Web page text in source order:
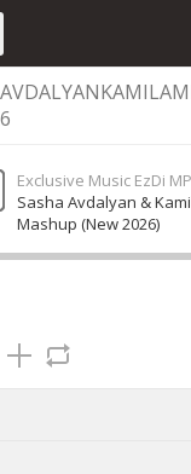
Exclusive Music EzDi
Sasha Avdalyan &
Mashup (New 2026)